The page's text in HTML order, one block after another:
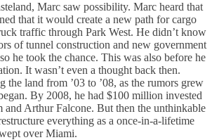
Marc saw possibility. Marc heard that
that it would create a new path for cargo
traffic through Park West. He didn’t know
of tunnel construction and new government
he took the chance. This was also before he
It wasn’t even a thought back then.
the land from ’03 to ’08, as the rumors grew
By 2008, he had $100 million invested
and Arthur Falcone. But then the unthinkable
everything as a once-in-a-lifetime
over Miami.